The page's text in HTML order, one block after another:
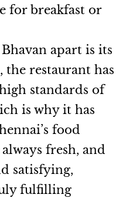
for breakfast or
apart is its
the restaurant has
standards of
is why it has
food
fresh, and
satisfying,
fulfilling